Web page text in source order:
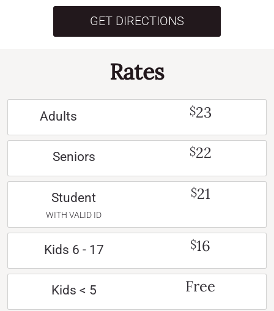
GET DIRECTIONS
Rates
Adults $23
Seniors $22
Student
WITH VALID ID
$21
Kids 6 - 17 $16
Kids < 5 Free